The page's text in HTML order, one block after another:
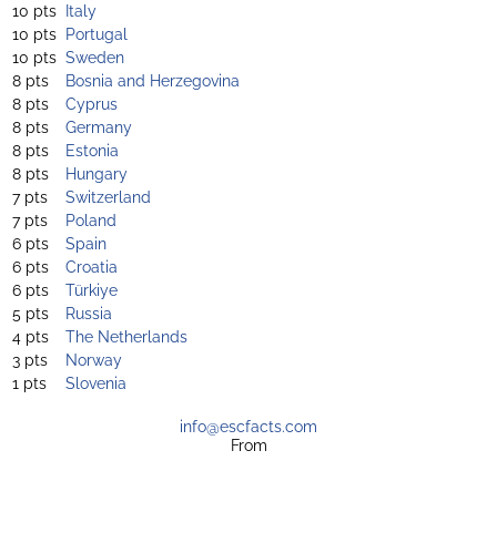
10 pts Italy
10 pts Portugal
10 pts Sweden
8 pts
Bosnia and Herzegovina
8 pts
Cyprus
8 pts
Germany
8 pts
Estonia
8 pts
Hungary
7 pts
Switzerland
7 pts
Poland
6 pts
Spain
6 pts
Croatia
6 pts
Türkiye
5 pts
Russia
4 pts
The Netherlands
3 pts
Norway
1 pts
Slovenia
info@escfacts.com
From